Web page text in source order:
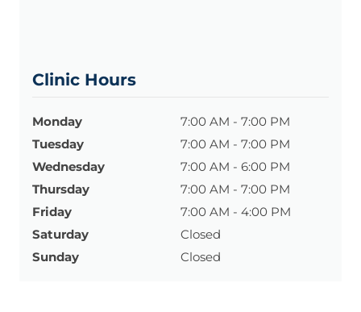
Clinic Hours
Monday
7:00 AM - 7:00 PM
Tuesday
7:00 AM - 7:00 PM
Wednesday
7:00 AM - 6:00 PM
Thursday
7:00 AM - 7:00 PM
Friday
7:00 AM - 4:00 PM
Saturday
Closed
Sunday
Closed